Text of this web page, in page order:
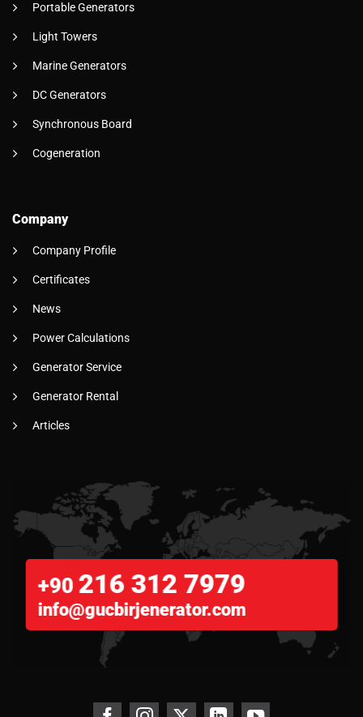
Portable Generators
Light Towers
Marine Generators
DC Generators
Synchronous Board
Cogeneration
Company
Company Profile
Certificates
News
Power Calculations
Generator Service
Generator Rental
Articles
+90 216 312 7979
info@gucbirjenerator.com